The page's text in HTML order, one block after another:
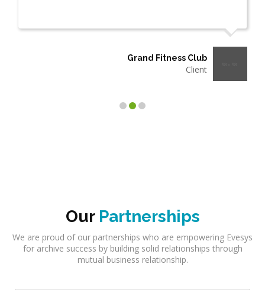
Our Partnerships
We are proud of our partnerships who are empowering Evesys
for archive success by building solid relationships through
mutual business relationship.